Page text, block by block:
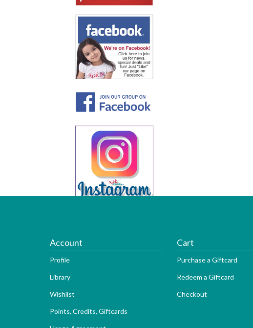
Account
Profile
Library
Wishlist
Points, Credits, Giftcards
Cart
Purchase a Giftcard
Redeem a Giftcard
Checkout